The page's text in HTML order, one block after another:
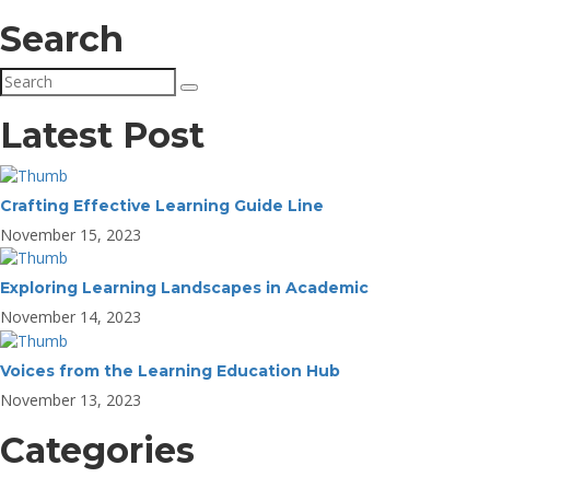
Search
Latest Post
Crafting Effective Learning Guide Line
November 15, 2023
Exploring Learning Landscapes in Academic
November 14, 2023
Voices from the Learning Education Hub
November 13, 2023
Categories